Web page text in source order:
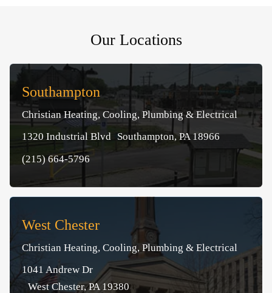
Our Locations
Southampton
Christian Heating, Cooling, Plumbing & Electrical
1320 Industrial Blvd Southampton, PA 18966
(215) 664-5796
West Chester
Christian Heating, Cooling, Plumbing & Electrical
1041 Andrew Dr
West Chester, PA 19380